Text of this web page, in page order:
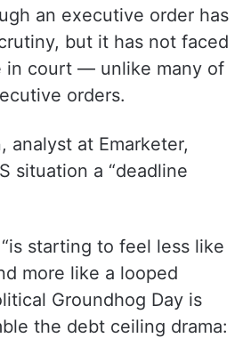
an executive order has
but it has not faced
in court — unlike many of
orders.
analyst at Emarketer,
situation a “deadline
starting to feel less like
more like a looped
Groundhog Day is
the debt ceiling drama: